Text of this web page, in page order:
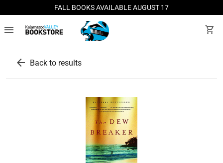
FALL BOOKS AVAILABLE AUGUST 17
menu shopping_cart
arrow_back Back to results